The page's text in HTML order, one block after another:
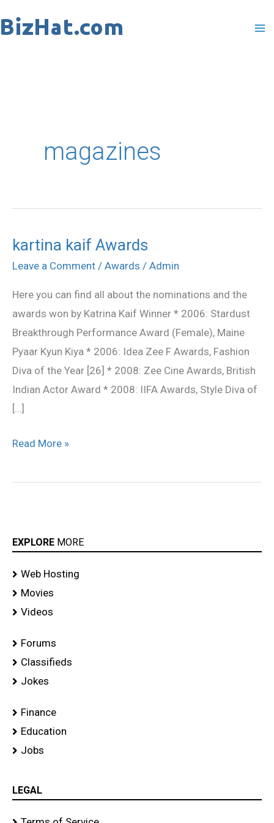
to
magazines
kartina kaif Awards
Leave a Comment / Awards / Admin
Here you can find all about the nominations and the
awards won by Katrina Kaif Winner * 2006: Stardust
Breakthrough Performance Award (Female), Maine
Pyaar Kyun Kiya * 2006: Idea Zee F Awards, Fashion
Diva of the Year [26] * 2008: Zee Cine Awards, British
Indian Actor Award * 2008: IIFA Awards, Style Diva of
[…]
kartina
kaif
Read More »
EXPLORE MORE
Web Hosting
Movies
Videos
Forums
Classifieds
Jokes
Finance
Education
Jobs
LEGAL